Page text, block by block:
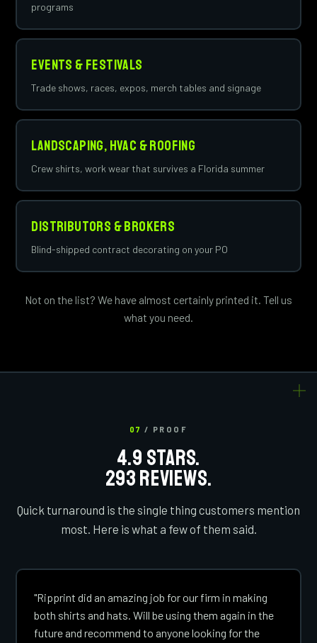
programs
Events & Festivals
Trade shows, races, expos, merch tables and signage
Landscaping, HVAC & Roofing
Crew shirts, work wear that survives a Florida summer
Distributors & Brokers
Blind-shipped contract decorating on your PO
Not on the list? We have almost certainly printed it. Tell us
what you need.
07/ PROOF
4.9 STARS.
293 REVIEWS.
Quick turnaround is the single thing customers mention
most. Here is what a few of them said.
"Ripprint did an amazing job for our firm in making
both shirts and hats. Will be using them again in the
future and recommend to anyone looking for the